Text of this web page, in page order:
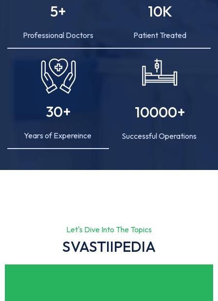
5+
Professional Doctors
10K
Patient Treated
30+
Years of Expereince
10000+
Successful Operations
Let's Dive Into The Topics
SVASTIIPEDIA